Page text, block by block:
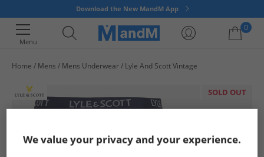
Download the New MandM App
Menu
0
Home Mens Mens Underwear Lyle And Scott Vintage
SOLD OUT
We value your privacy and your experience.